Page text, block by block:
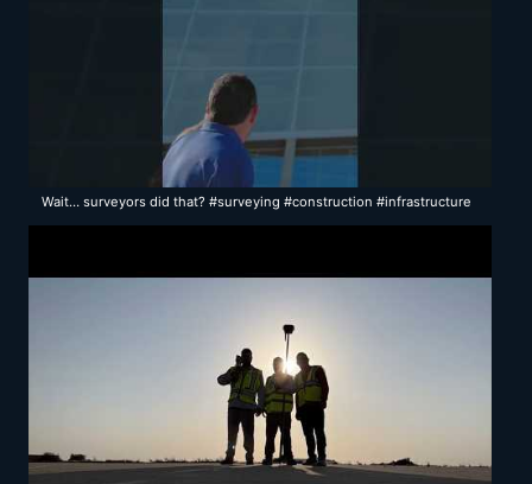
Wait… surveyors did that? #surveying #construction #infrastructure